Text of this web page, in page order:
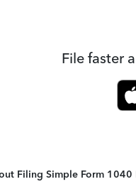
File faster
Filing Simple Form 1040